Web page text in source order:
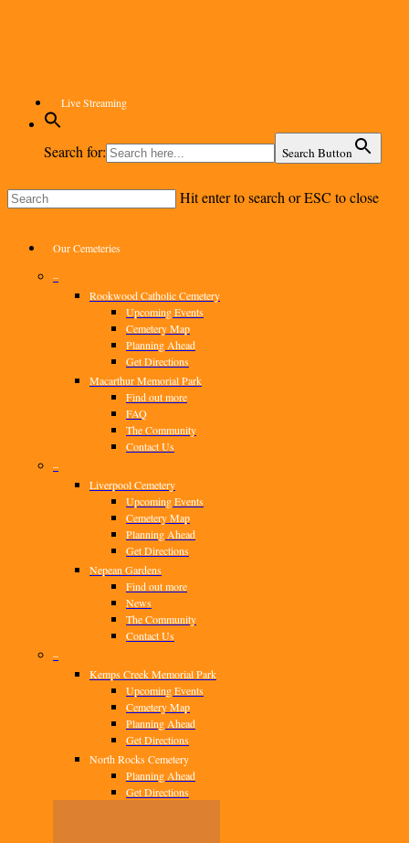
Live Streaming
Search for: Search Button
Hit enter to search or ESC to close
Menu
Our Cemeteries
–
Rookwood Catholic Cemetery
Upcoming Events
Cemetery Map
Planning Ahead
Get Directions
Macarthur Memorial Park
Find out more
FAQ
The Community
Contact Us
–
Liverpool Cemetery
Upcoming Events
Cemetery Map
Planning Ahead
Get Directions
Nepean Gardens
Find out more
News
The Community
Contact Us
–
Kemps Creek Memorial Park
Upcoming Events
Cemetery Map
Planning Ahead
Get Directions
North Rocks Cemetery
Planning Ahead
Get Directions